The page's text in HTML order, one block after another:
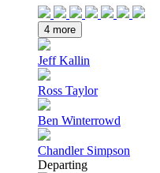
4 more
Jeff Kallin
Ross Taylor
Ben Winterrowd
Chandler Simpson
Departing